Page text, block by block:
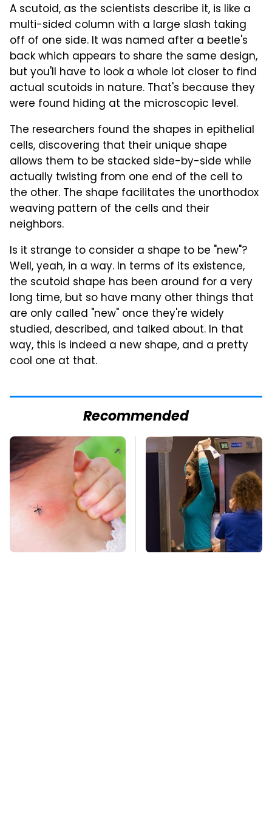
A scutoid, as the scientists describe it, is like a
multi-sided column with a large slash taking
off of one side. It was named after a beetle's
back which appears to share the same design,
but you'll have to look a whole lot closer to find
actual scutoids in nature. That's because they
were found hiding at the microscopic level.
The researchers found the shapes in epithelial
cells, discovering that their unique shape
allows them to be stacked side-by-side while
actually twisting from one end of the cell to
the other. The shape facilitates the unorthodox
weaving pattern of the cells and their
neighbors.
Is it strange to consider a shape to be "new"?
Well, yeah, in a way. In terms of its existence,
the scutoid shape has been around for a very
long time, but so have many other things that
are only called "new" once they're widely
studied, described, and talked about. In that
way, this is indeed a new shape, and a pretty
cool one at that.
Recommended